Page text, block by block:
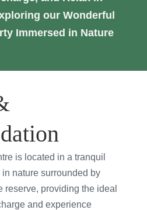
Testimonials
Cart
our Wonderful
Immersed in Nature
is located in a tranquil
nature surrounded by
reserve, providing the ideal
and experience